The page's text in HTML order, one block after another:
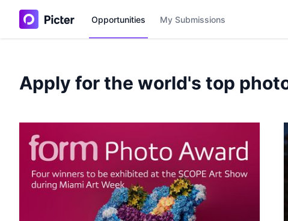
Opportunities My Submissions
Apply for the world's top